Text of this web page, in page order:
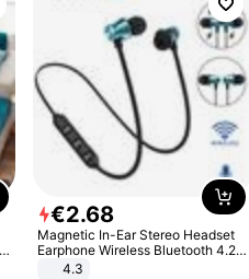
€2.68
Magnetic In-Ear Stereo Headset
Earphone Wireless Bluetooth 4.2
Headphone Gift
4.3